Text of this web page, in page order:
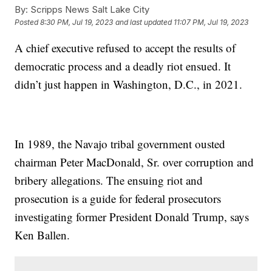
By: Scripps News Salt Lake City
Posted8:30 PM, Jul 19, 2023 and last updated 11:07 PM, Jul 19, 2023
A chief executive refused to accept the results of
democratic process and a deadly riot ensued. It
didn’t just happen in Washington, D.C., in 2021.
In 1989, the Navajo tribal government ousted
chairman Peter MacDonald, Sr. over corruption and
bribery allegations. The ensuing riot and
prosecution is a guide for federal prosecutors
investigating former President Donald Trump, says
Ken Ballen.